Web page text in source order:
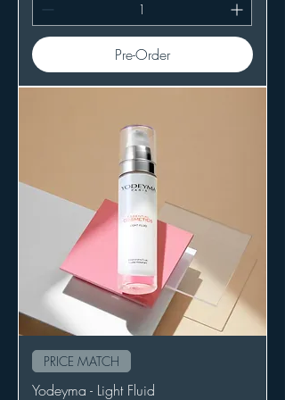
Pre-Order
PRICE MATCH
Yodeyma - Light Fluid